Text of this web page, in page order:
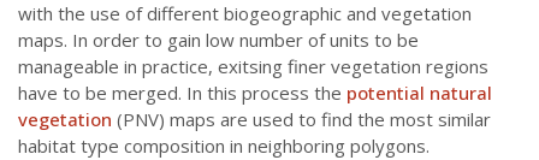
with the use of different biogeographic and vegetation
maps. In order to gain low number of units to be
manageable in practice, exitsing finer vegetation regions
have to be merged. In this process the potential natural
vegetation (PNV) maps are used to find the most similar
habitat type composition in neighboring polygons.